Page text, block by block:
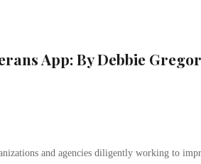
App: By Debbie
and agencies diligently working to